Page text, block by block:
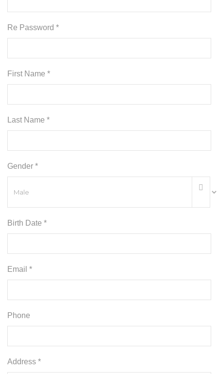
Re Password *
First Name *
Last Name *
Gender *
Birth Date *
Email *
Phone
Address *